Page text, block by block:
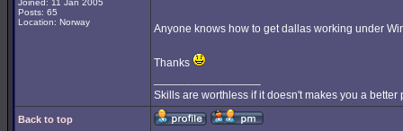
Joined: 11 Jan 2005
Posts: 65
Location: Norway
Anyone knows how to get dallas working under
Thanks
Skills are worthless if it doesn't makes you a better
Back to top